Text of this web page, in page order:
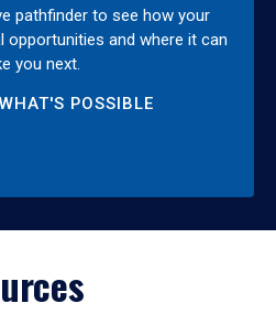
pathfinder to see how your
opportunities and where it can
you next.
POSSIBLE